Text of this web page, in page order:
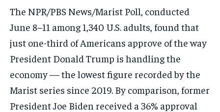
The NPR/PBS News/Marist Poll, conducted
June 8–11 among 1,340 U.S. adults, found that
just one-third of Americans approve of the way
President Donald Trump is handling the
economy — the lowest figure recorded by the
Marist series since 2019. By comparison, former
President Joe Biden received a 36% approval